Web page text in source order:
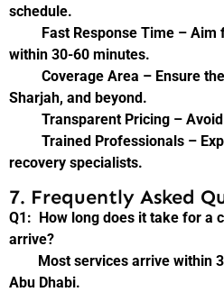
schedule.
Fast Response Time – Aim
within 30-60 minutes.
Coverage Area – Ensure
Sharjah, and beyond.
Transparent Pricing – Avoid
Trained Professionals –
recovery specialists.
7. Frequently Asked
Q1: How long does it take for a
arrive?
Most services arrive within
Abu Dhabi.